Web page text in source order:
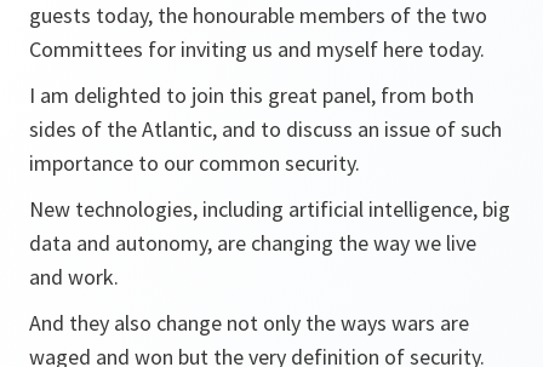
guests today, the honourable members of the two
Committees for inviting us and myself here today.
I am delighted to join this great panel, from both
sides of the Atlantic, and to discuss an issue of such
importance to our common security.
New technologies, including artificial intelligence, big
data and autonomy, are changing the way we live
and work.
And they also change not only the ways wars are
waged and won but the very definition of security.